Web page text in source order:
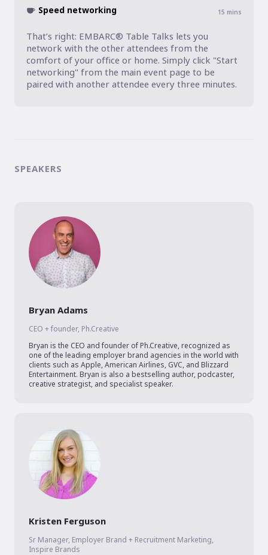
Speed networking 15 mins
That’s right: EMBARC® Table Talks lets you
network with the other attendees from the
comfort of your office or home. Simply click "Start
networking" from the main event page to be
paired with another attendee every three minutes.
SPEAKERS
Bryan Adams
CEO + founder, Ph.Creative
Bryan is the CEO and founder of Ph.Creative, recognized as
one of the leading employer brand agencies in the world with
clients such as Apple, American Airlines, GVC, and Blizzard
Entertainment. Bryan is also a bestselling author, podcaster,
creative strategist, and specialist speaker.
Kristen Ferguson
Sr Manager, Employer Brand + Recruitment Marketing,
Inspire Brands